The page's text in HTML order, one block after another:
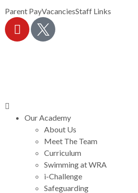
Parent PayVacanciesStaff Links
Our Academy
About Us
Meet The Team
Curriculum
Swimming at WRA
i-Challenge
Safeguarding